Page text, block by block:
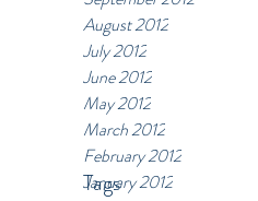
August 2012
July 2012
June 2012
May 2012
March 2012
February 2012
January 2012
Tags